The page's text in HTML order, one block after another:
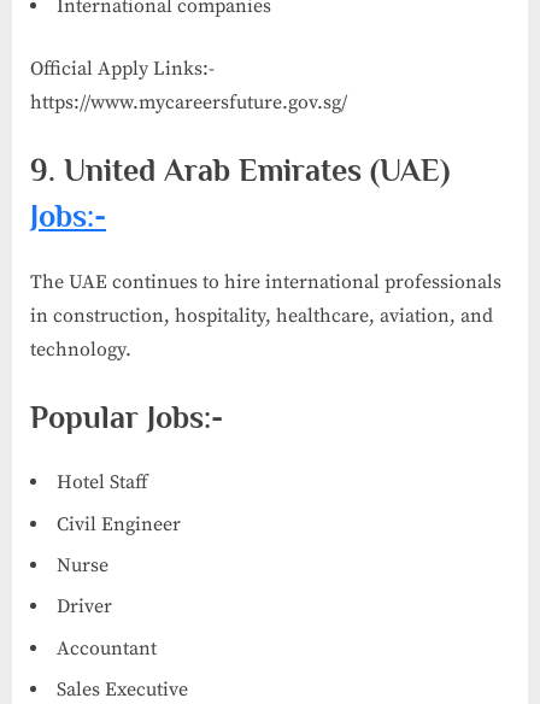
International companies
Official Apply Links:-
https://www.mycareersfuture.gov.sg/
9. United Arab Emirates (UAE)
Jobs:-
The UAE continues to hire international professionals
in construction, hospitality, healthcare, aviation, and
technology.
Popular Jobs:-
Hotel Staff
Civil Engineer
Nurse
Driver
Accountant
Sales Executive